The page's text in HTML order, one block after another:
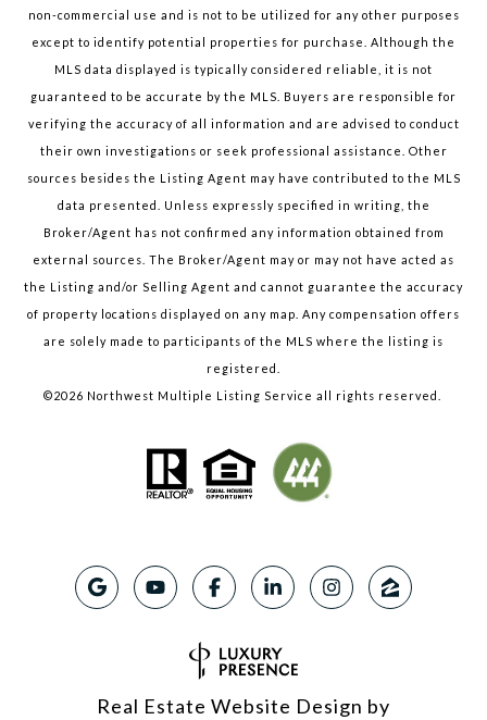
non-commercial use and is not to be utilized for any other purposes
except to identify potential properties for purchase. Although the
MLS data displayed is typically considered reliable, it is not
guaranteed to be accurate by the MLS. Buyers are responsible for
verifying the accuracy of all information and are advised to conduct
their own investigations or seek professional assistance. Other
sources besides the Listing Agent may have contributed to the MLS
data presented. Unless expressly specified in writing, the
Broker/Agent has not confirmed any information obtained from
external sources. The Broker/Agent may or may not have acted as
the Listing and/or Selling Agent and cannot guarantee the accuracy
of property locations displayed on any map. Any compensation offers
are solely made to participants of the MLS where the listing is
registered.
©2026 Northwest Multiple Listing Service all rights reserved.
Real Estate Website Design by